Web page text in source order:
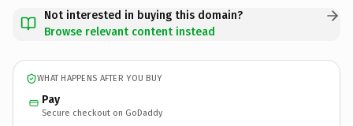
Not interested in buying this domain?
Browse relevant content instead
WHAT HAPPENS AFTER YOU BUY
Pay
Secure checkout on GoDaddy